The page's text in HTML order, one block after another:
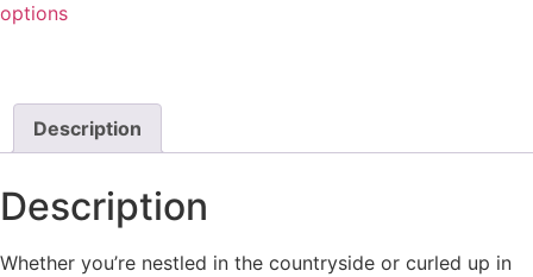
options
Description
Description
Whether you’re nestled in the countryside or curled up in